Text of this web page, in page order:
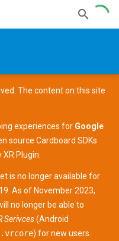
The content on this site
experiences for Google
source Cardboard SDKs
XR Plugin
is no longer available for
As of November 2023,
no longer be able to
Serivces(Android
) for new users.